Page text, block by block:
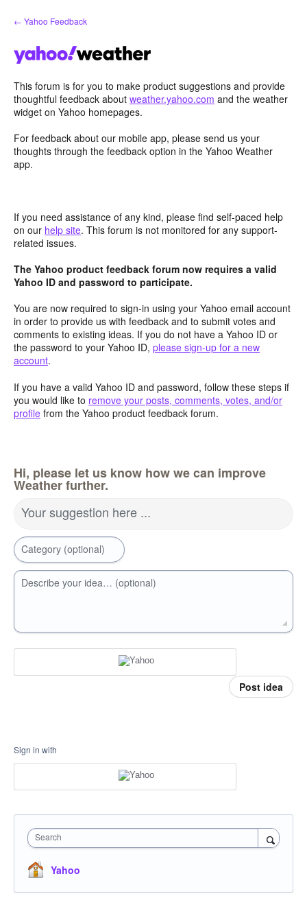
Skip
to
← Yahoo Feedback
This forum is for you to make product suggestions and provide
thoughtful feedback about weather.yahoo.com and the weather
widget on Yahoo homepages.
For feedback about our mobile app, please send us your
thoughts through the feedback option in the Yahoo Weather
app.
If you need assistance of any kind, please find self-paced help
on our help site. This forum is not monitored for any support-
related issues.
The Yahoo product feedback forum now requires a valid
Yahoo ID and password to participate.
You are now required to sign-in using your Yahoo email account
in order to provide us with feedback and to submit votes and
comments to existing ideas. If you do not have a Yahoo ID or
the password to your Yahoo ID, please sign-up for a new
account.
If you have a valid Yahoo ID and password, follow these steps if
you would like to remove your posts, comments, votes, and/or
profile from the Yahoo product feedback forum.
Hi, please let us know how we can improve
Weather further.
Your suggestion here ...
Category (optional)
Describe your idea… (optional)
Post idea
Sign in with
Search
Yahoo